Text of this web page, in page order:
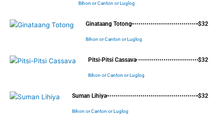
Bihon or Canton or Luglog
Ginataang Totong $32
Bihon or Canton or Luglog
Pitsi-Pitsi Cassava $32
Bihon or Canton or Luglog
Suman Lihiya $32
Bihon or Canton or Luglog